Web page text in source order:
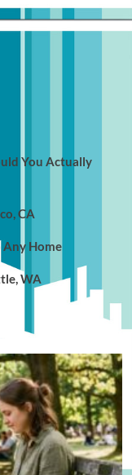
You Actually
CA
Any Home
WA